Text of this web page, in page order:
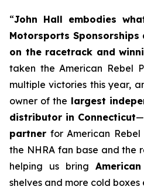
“John Hall embodies
Motorsports
on the racetrack and
taken the American Rebel
multiple victories this year,
owner of the largest
distributor in Connecticut
partner for American Rebel
the NHRA fan base and the
helping us bring
shelves and more cold boxes